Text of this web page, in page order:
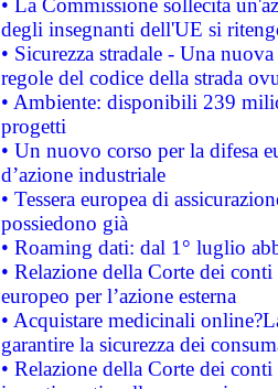
• La Commissione sollecita
degli insegnanti dell'UE si
• Sicurezza stradale - Una
regole del codice della strada
• Ambiente: disponibili 239
progetti
• Un nuovo corso per la difesa
d’azione industriale
• Tessera europea di
possiedono già
• Roaming dati: dal 1° luglio
• Relazione della Corte dei
europeo per l’azione esterna
• Acquistare medicinali
garantire la sicurezza dei
• Relazione della Corte dei